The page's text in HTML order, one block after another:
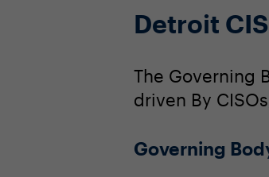
Detroit
The Governing
driven By
Governing